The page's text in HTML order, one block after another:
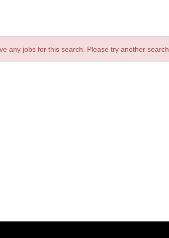
any jobs for this search. Please try another search.